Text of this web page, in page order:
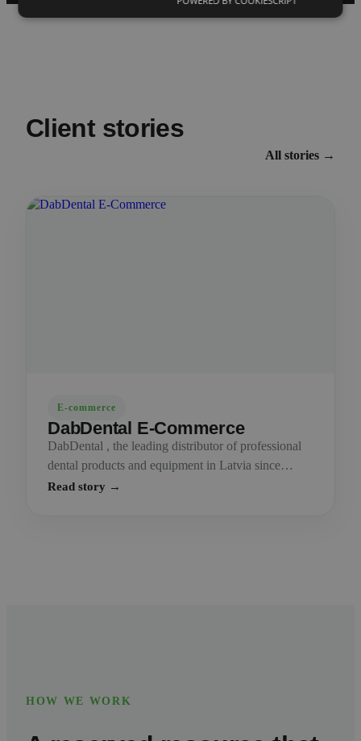
Client stories
All stories →
E-commerce
DabDental E-Commerce
DabDental , the leading distributor of professional
dental products and equipment in Latvia since…
Read story →
HOW WE WORK